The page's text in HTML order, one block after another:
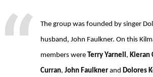
The group was founded by singer
husband, John Faulkner. On this
members were Terry Yarnell, Kieran
Curran, John Faulkner and Dolores